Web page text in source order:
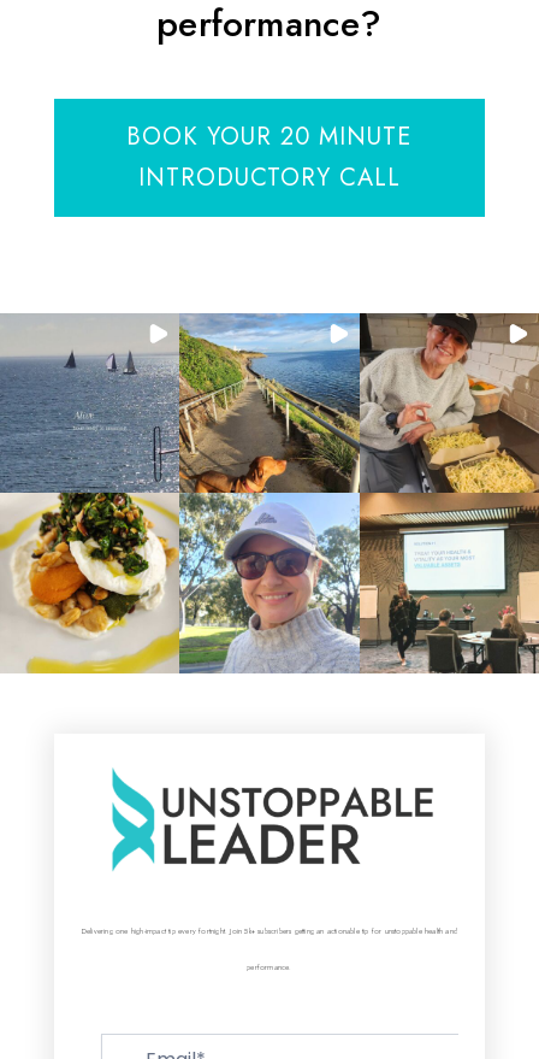
performance?
BOOK YOUR 20 MINUTE
INTRODUCTORY CALL
Delivering one high-impact tip every fortnight. Join 5k+ subscribers getting an actionable tip for unstoppable health and
performance.